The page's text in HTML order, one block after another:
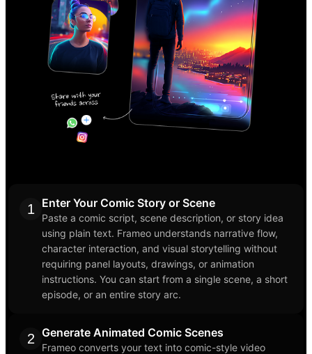
1 Enter Your Comic Story or Scene
Paste a comic script, scene description, or story idea
using plain text. Frameo understands narrative flow,
character interaction, and visual storytelling without
requiring panel layouts, drawings, or animation
instructions. You can start from a single scene, a short
episode, or an entire story arc.
2 Generate Animated Comic Scenes
Frameo converts your text into comic-style video